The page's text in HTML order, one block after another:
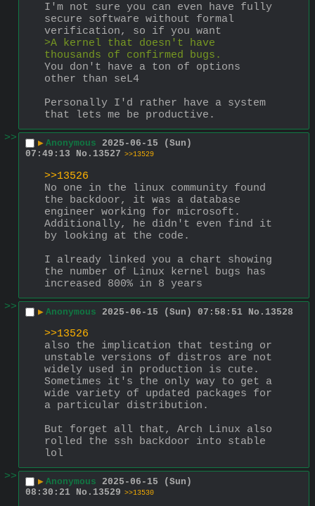
I'm not sure you can even have fully
secure software without formal
verification, so if you want
>A kernel that doesn't have
thousands of confirmed bugs.
You don't have a ton of options
other than seL4
Personally I'd rather have a system
that lets me be productive.
>>
▶ Anonymous 2025-06-15 (Sun)
07:49:13
No. 13527 >>13529
>>13526
No one in the linux community found
the backdoor, it was a database
engineer working for microsoft.
Additionally, he didn't even find it
by looking at the code.
I already linked you a chart showing
the number of Linux kernel bugs has
increased 800% in 8 years
>>
▶ Anonymous 2025-06-15 (Sun) 07:58:51 No. 13528
>>13526
also the implication that testing or
unstable versions of distros are not
widely used in production is cute.
Sometimes it's the only way to get a
wide variety of updated packages for
a particular distribution.
But forget all that, Arch Linux also
rolled the ssh backdoor into stable
lol
>>
▶ Anonymous 2025-06-15 (Sun)
08:30:21 No. 13529 >>13530